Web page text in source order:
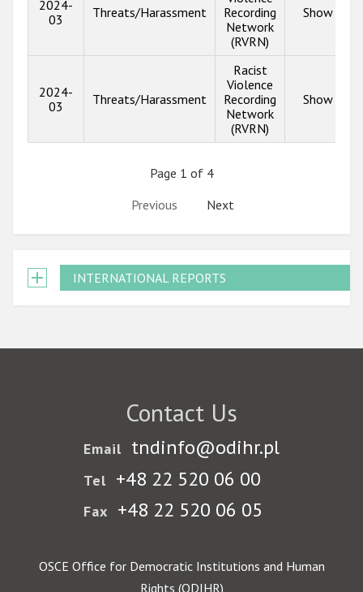
2024-
03
Threats/Harassment
Recording
Network
(RVRN)
Show info
2024-
03
Threats/Harassment
Racist
Violence
Recording
Network
(RVRN)
Show info
Page 1 of 4
Previous
Next
INTERNATIONAL REPORTS
Contact Us
Email tndinfo@odihr.pl
Tel +48 22 520 06 00
Fax +48 22 520 06 05
OSCE Office for Democratic Institutions and Human
Rights (ODIHR)